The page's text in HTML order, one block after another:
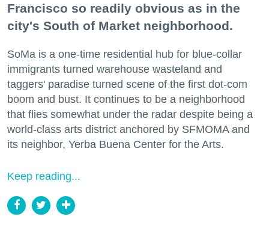
Francisco so readily obvious as in the
city's South of Market neighborhood.
SoMa is a one-time residential hub for blue-collar
immigrants turned warehouse wasteland and
taggers' paradise turned scene of the first dot-com
boom and bust. It continues to be a neighborhood
that flies somewhat under the radar despite being a
world-class arts district anchored by SFMOMA and
its neighbor, Yerba Buena Center for the Arts.
Keep reading...